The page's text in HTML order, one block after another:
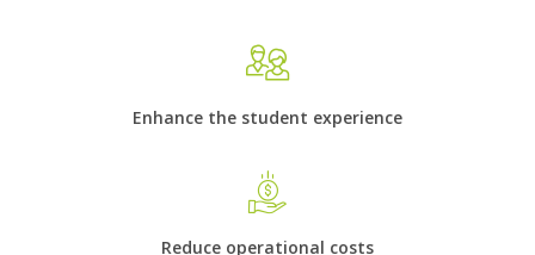
Enhance the student experience
Reduce operational costs